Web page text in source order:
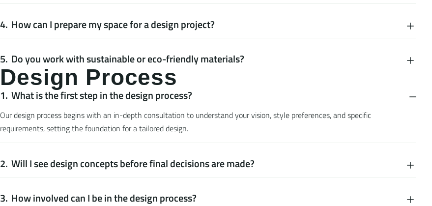
How can I prepare my space for a design project?
Do you work with sustainable or eco-friendly materials?
Design Process
What is the first step in the design process?
Our design process begins with an in-depth consultation to understand your vision, style preferences, and specific
requirements, setting the foundation for a tailored design.
Will I see design concepts before final decisions are made?
How involved can I be in the design process?